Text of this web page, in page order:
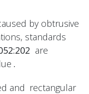
by obtrusive
standards
are
.
and rectangular